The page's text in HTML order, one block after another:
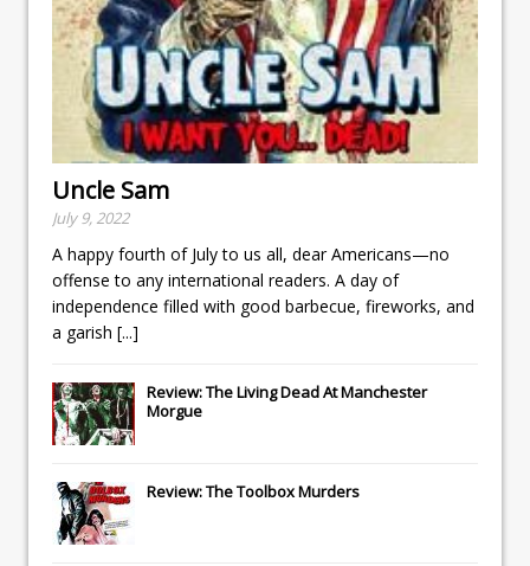
Uncle Sam
July 9, 2022
A happy fourth of July to us all, dear Americans—no
offense to any international readers. A day of
independence filled with good barbecue, fireworks, and
a garish [...]
Review: The Living Dead At Manchester
Morgue
Review: The Toolbox Murders